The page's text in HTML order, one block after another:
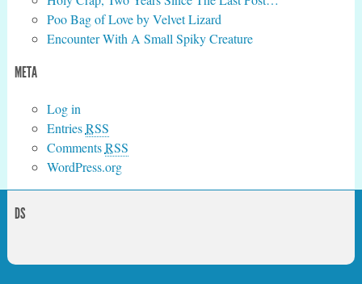
Poo Bag of Love by Velvet Lizard
Encounter With A Small Spiky Creature
META
Log in
EntriesRSS
CommentsRSS
WordPress.org
DS